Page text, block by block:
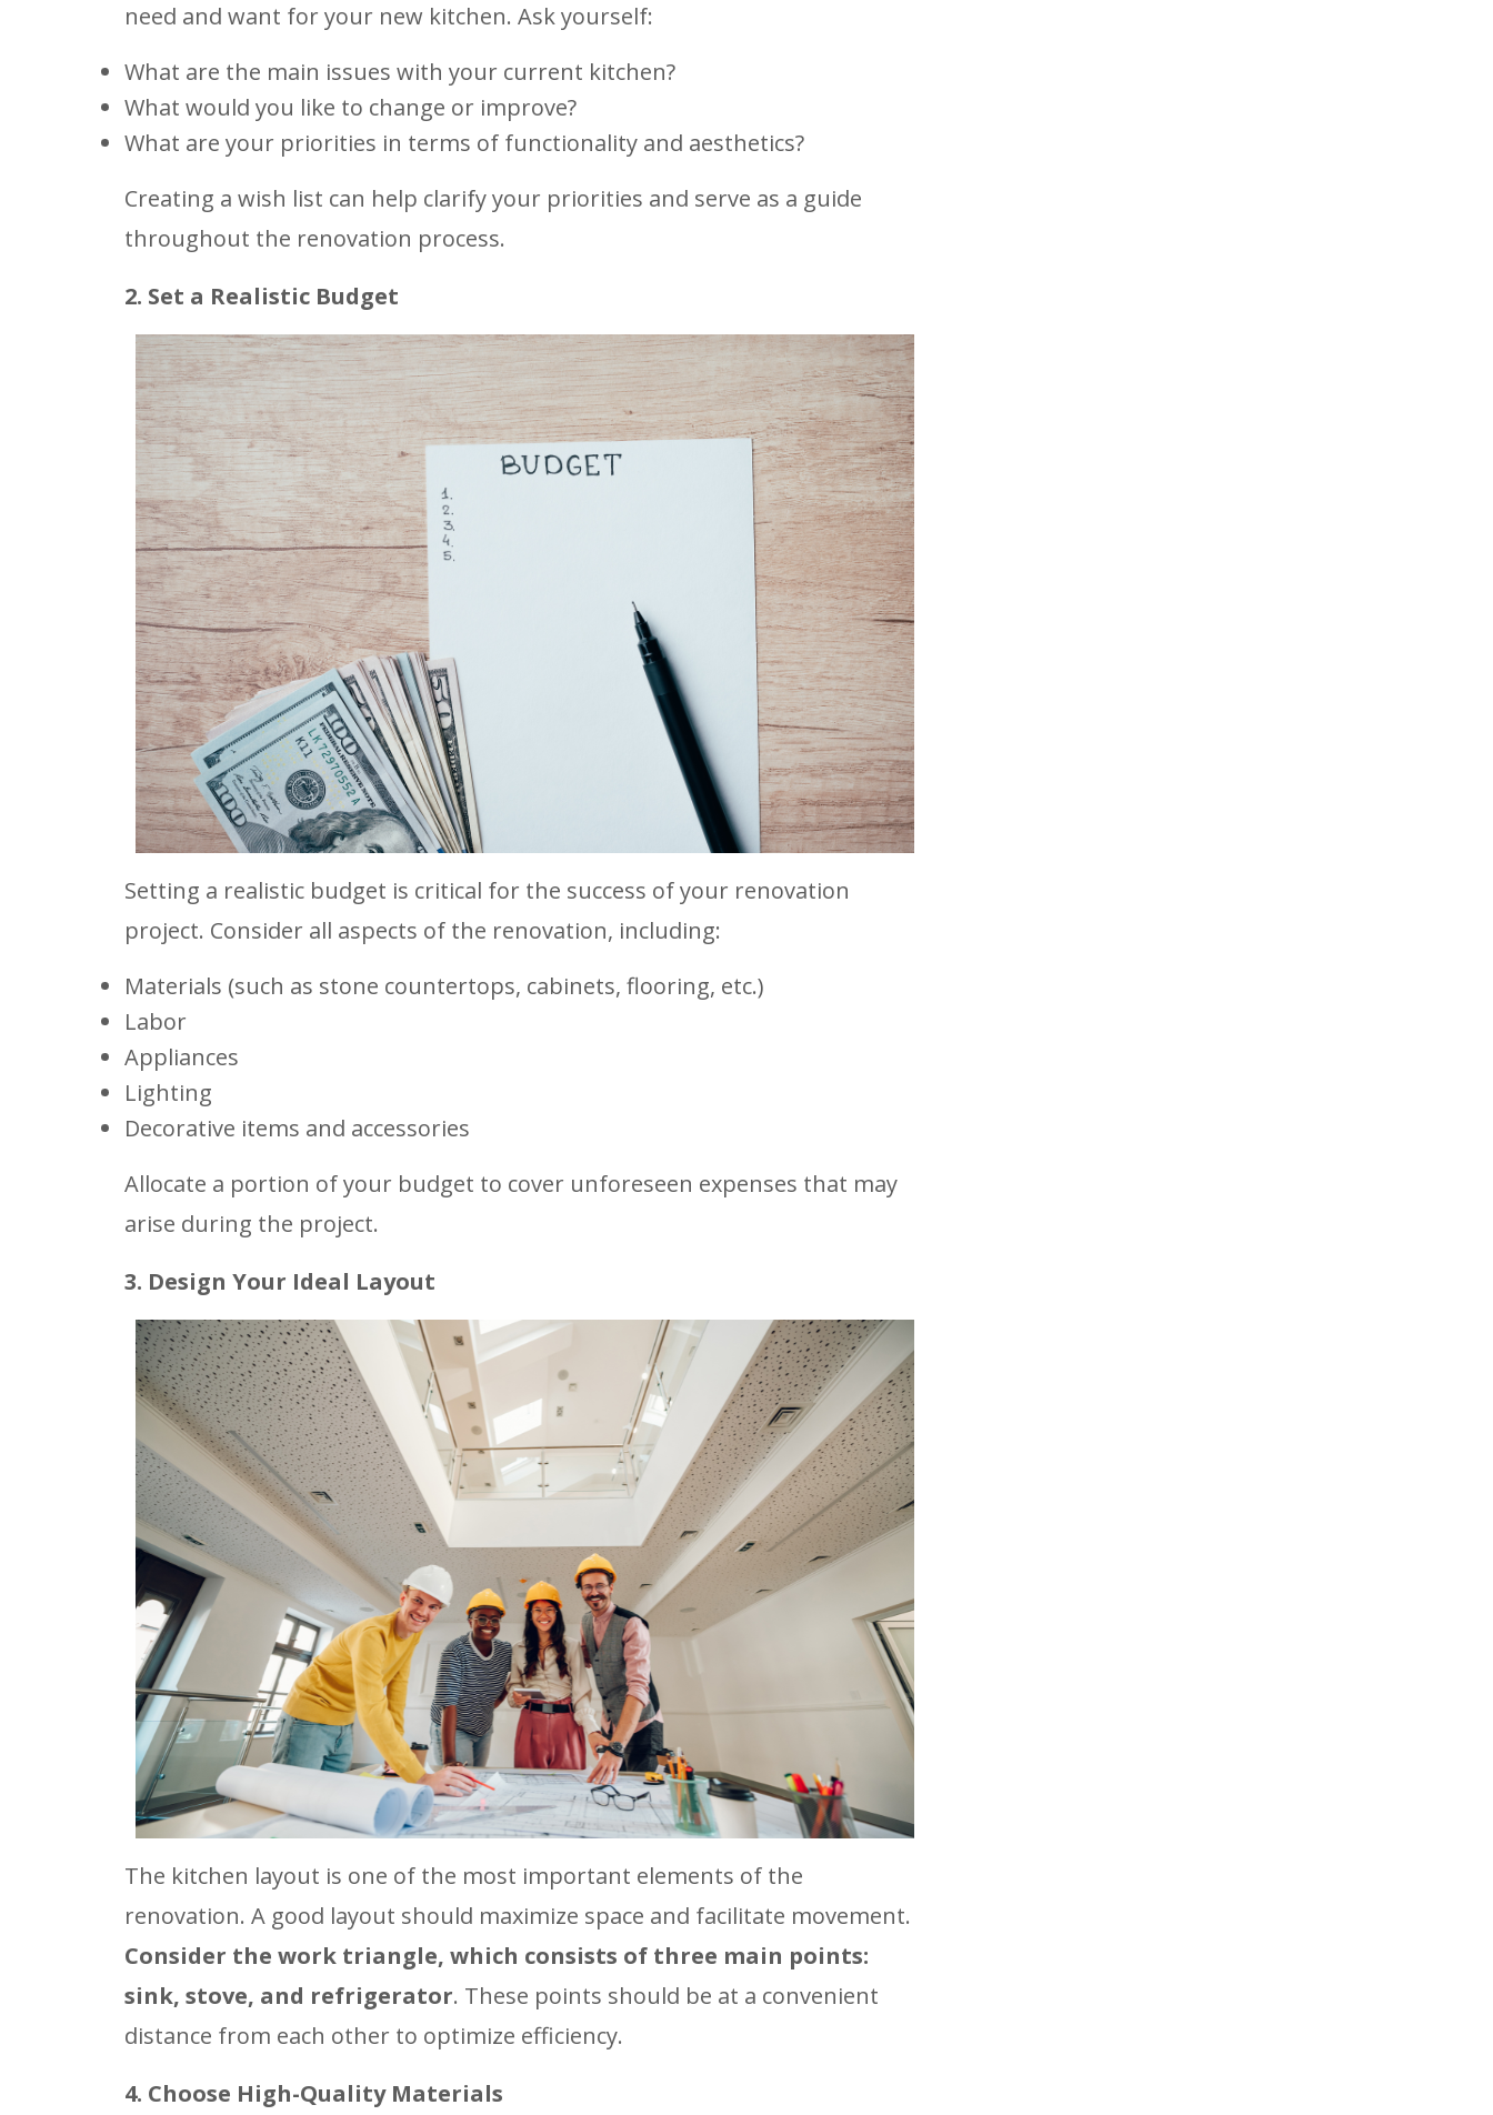
need and want for your new kitchen. Ask yourself:
What are the main issues with your current kitchen?
What would you like to change or improve?
What are your priorities in terms of functionality and aesthetics?
Creating a wish list can help clarify your priorities and serve as a guide
throughout the renovation process.
2. Set a Realistic Budget
Setting a realistic budget is critical for the success of your renovation
project. Consider all aspects of the renovation, including:
Materials (such as stone countertops, cabinets, flooring, etc.)
Labor
Appliances
Lighting
Decorative items and accessories
Allocate a portion of your budget to cover unforeseen expenses that may
arise during the project.
3. Design Your Ideal Layout
The kitchen layout is one of the most important elements of the
renovation. A good layout should maximize space and facilitate movement.
Consider the work triangle, which consists of three main points:
sink, stove, and refrigerator. These points should be at a convenient
distance from each other to optimize efficiency.
4. Choose High-Quality Materials